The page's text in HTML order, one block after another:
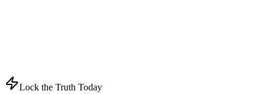
evident audit trails across your entire organization.
Lock the Truth Today